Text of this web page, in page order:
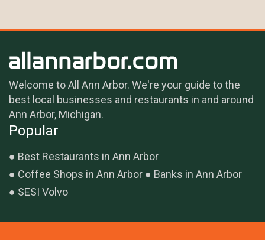
Welcome to All Ann Arbor. We're your guide to the
best local businesses and restaurants in and around
Ann Arbor, Michigan.
Popular
Best Restaurants in Ann Arbor
Coffee Shops in Ann Arbor
Banks in Ann Arbor
SESI Volvo